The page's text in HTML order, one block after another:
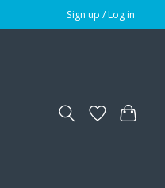
Sign up / Log in